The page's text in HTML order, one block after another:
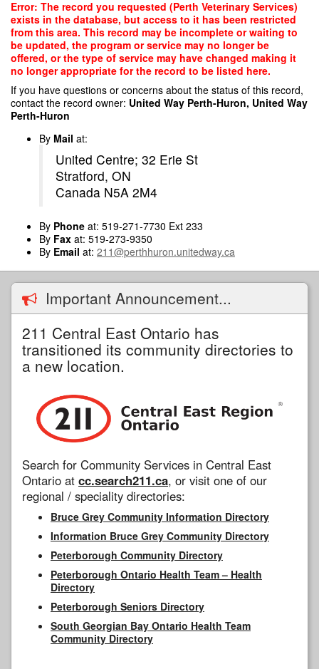
Skip
main
content
Error: The record you requested (Perth Veterinary Services)
exists in the database, but access to it has been restricted
from this area. This record may be incomplete or waiting to
be updated, the program or service may no longer be
offered, or the type of service may have changed making it
no longer appropriate for the record to be listed here.
If you have questions or concerns about the status of this record,
contact the record owner: United Way Perth-Huron, United Way
Perth-Huron
By Mail at:
United Centre; 32 Erie St
Stratford, ON
Canada N5A 2M4
By Phone at: 519-271-7730 Ext 233
By Fax at: 519-273-9350
By Email at: 211@perthhuron.unitedway.ca
Important Announcement...
211 Central East Ontario has
transitioned its community directories to
a new location.
Search for Community Services in Central East
Ontario at cc.search211.ca, or visit one of our
regional / speciality directories:
Bruce Grey Community Information Directory
Information Bruce Grey Community Directory
Peterborough Community Directory
Peterborough Ontario Health Team – Health
Directory
Peterborough Seniors Directory
South Georgian Bay Ontario Health Team
Community Directory